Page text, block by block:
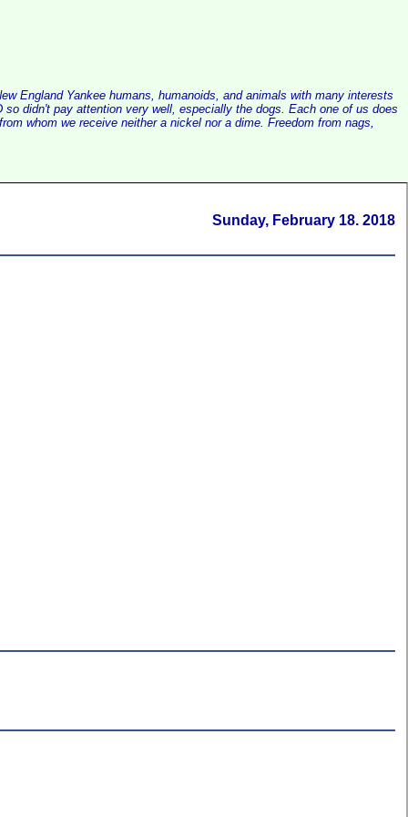
England Yankee humans, humanoids, and animals with many interests
didn't pay attention very well, especially the dogs. Each one of us does
whom we receive neither a nickel nor a dime. Freedom from nags,
Sunday, February 18. 2018